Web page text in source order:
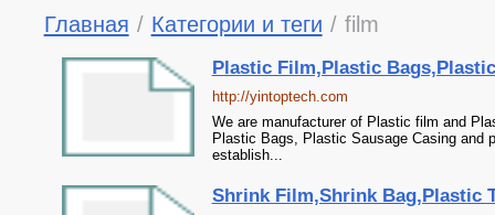
Главная / Категории и теги / film
Plastic Film,Plastic
http://yintoptech.com
We are manufacturer of Plastic film and
Plastic Bags, Plastic Sausage Casing and
establish...
Shrink Film,Shrink Bag,Plastic